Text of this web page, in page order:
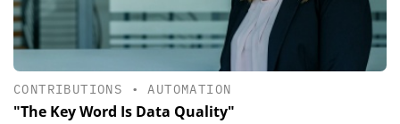
CONTRIBUTIONS •AUTOMATION
"The Key Word Is Data Quality"